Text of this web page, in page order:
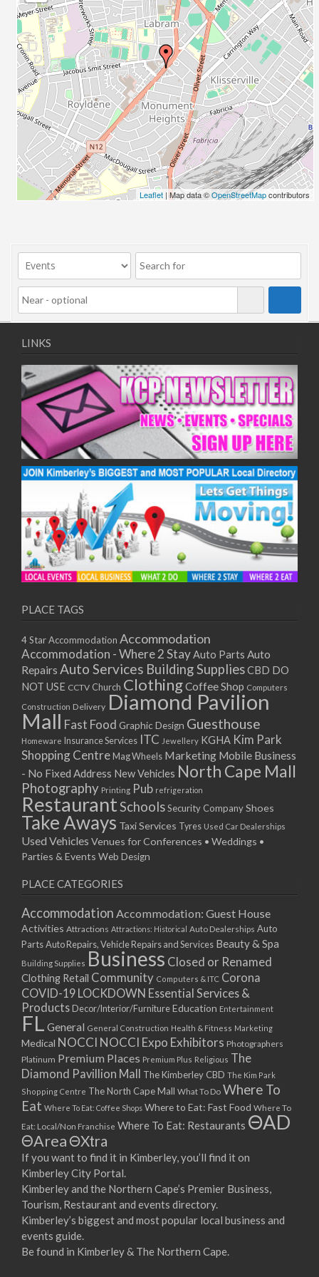
23/07/2017 08:00 - 11:00
24/07/2017 08:00 - 11:00
25/07/2017 08:00 - 11:00
26/07/2017 08:00 - 11:00
27/07/2017 08:00 - 11:00
28/07/2017 08:00 - 11:00
29/07/2017 08:00 - 11:00
30/07/2017 08:00 - 11:00
31/07/2017 08:00 - 11:00
01/08/2017 08:00 - 11:00
02/08/2017 08:00 - 11:00
05/08/2017 08:00 - 11:00
06/08/2017 08:00 - 11:00
07/08/2017 08:00 - 11:00
08/08/2017 08:00 - 11:00
09/08/2017 08:00 - 11:00
10/08/2017 08:00 - 11:00
11/08/2017 08:00 - 11:00
12/08/2017 08:00 - 11:00
13/08/2017 08:00 - 11:00
14/08/2017 08:00 - 11:00
15/08/2017 08:00 - 11:00
16/08/2017 08:00 - 11:00
17/08/2017 08:00 - 11:00
18/08/2017 08:00 - 11:00
19/08/2017 08:00 - 11:00
20/08/2017 08:00 - 11:00
21/08/2017 08:00 - 11:00
22/08/2017 08:00 - 11:00
23/08/2017 08:00 - 11:00
25/08/2017 08:00 - 11:00
26/08/2017 08:00 - 11:00
27/08/2017 08:00 - 11:00
28/08/2017 08:00 - 11:00
29/08/2017 08:00 - 11:00
30/08/2017 08:00 - 11:00
31/08/2017 08:00 - 11:00
01/09/2017 08:00 - 11:00
02/09/2017 08:00 - 11:00
03/09/2017 08:00 - 11:00
04/09/2017 08:00 - 11:00
05/09/2017 08:00 - 11:00
06/09/2017 08:00 - 11:00
07/09/2017 08:00 - 11:00
08/09/2017 08:00 - 11:00
10/09/2017 08:00 - 11:00
11/09/2017 08:00 - 11:00
12/09/2017 08:00 - 11:00
13/09/2017 08:00 - 11:00
14/09/2017 08:00 - 11:00
15/09/2017 08:00 - 11:00
16/09/2017 08:00 - 11:00
17/09/2017 08:00 - 11:00
18/09/2017 08:00 - 11:00
19/09/2017 08:00 - 11:00
20/09/2017 08:00 - 11:00
21/09/2017 08:00 - 11:00
22/09/2017 08:00 - 11:00
23/09/2017 08:00 - 11:00
24/09/2017 08:00 - 11:00
25/09/2017 08:00 - 11:00
26/09/2017 08:00 - 11:00
27/09/2017 08:00 - 11:00
28/09/2017 08:00 - 11:00
29/09/2017 08:00 - 11:00
30/09/2017 08:00 - 11:00
Leaflet | Map data ©OpenStreetMapcontributors
LINKS
PLACE TAGS
4 Star Accommodation Accommodation
Accommodation - Where 2 StayAuto Parts Auto
Repairs Auto Services Building SuppliesCBD DO
NOT USE CCTV Church ClothingCoffee Shop Computers
Construction Delivery Diamond Pavilion
Mall Fast Food Graphic Design Guesthouse
Homeware Insurance Services ITC Jewellery KGHA Kim Park
Shopping Centre Mag Wheels Marketing Mobile Business
- No Fixed Address New Vehicles North Cape Mall
Photography Printing Pub refrigeration
RestaurantSchoolsSecurity CompanyShoes
Take Aways Taxi Services Tyres Used Car Dealerships
Used Vehicles Venues for Conferences • Weddings •
Parties & Events Web Design
PLACE CATEGORIES
Accommodation Accommodation: Guest House
Activities Attractions Attractions: Historical Auto Dealerships Auto
PartsAuto Repairs, Vehicle Repairs and Services Beauty & Spa
Building Supplies Business Closed or Renamed
Clothing Retail Community Computers & ITC Corona
COVID-19 LOCKDOWN Essential Services &
Products Decor/Interior/FurnitureEducation Entertainment
FL General General Construction Health & Fitness Marketing
Medical NOCCI NOCCI Expo Exhibitors Photographers
Platinum Premium Places Premium Plus Religious The
Diamond Pavillion Mall
The Kimberley CBD The Kim Park
Shopping Centre The North Cape Mall What To Do Where To
Eat Where To Eat: Coffee Shops Where to Eat: Fast Food Where To
Eat: Local/Non Franchise Where To Eat: Restaurants ΘAD
ΘAreaΘXtra
If you want to find it in Kimberley, you’ll find it on
Kimberley City Portal.
Kimberley and the Northern Cape’s Premier Business,
Tourism, Restaurant and events directory.
Kimberley’s biggest and most popular local business and
events guide.
Be found in Kimberley & The Northern Cape.